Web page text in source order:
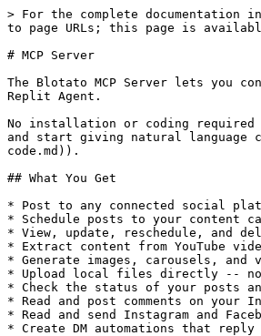
> For the complete
to page URLs; this page is
# MCP Server
The Blotato MCP Server lets you
Replit Agent.
No installation or coding required
and start giving natural language
code.md)).
## What You Get
* Post to any connected social
* Schedule posts to your content
* View, update, reschedule, and
* Extract content from YouTube
* Generate images, carousels, and
* Upload local files directly -- no
* Check the status of your posts
* Read and post comments on your
* Read and send Instagram and
* Create DM automations that reply